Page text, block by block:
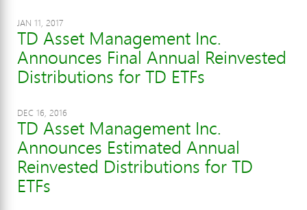
JAN 11, 2017
TD Asset Management Inc.
Announces Final Annual Reinvested
Distributions for TD ETFs
DEC 16, 2016
TD Asset Management Inc.
Announces Estimated Annual
Reinvested Distributions for TD
ETFs